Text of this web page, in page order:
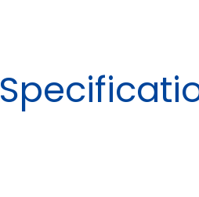
Crafting
an
vision to